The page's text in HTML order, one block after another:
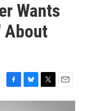
Wants
About
F
a
B
l
T
w
E
m